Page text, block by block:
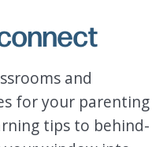
and
for your parenting
tips to behind-